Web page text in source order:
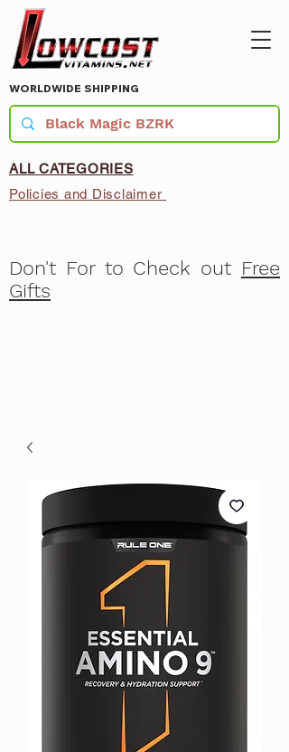
WORLDWIDE SHIPPING
ALL CATEGORIES
Policies and Disclaimer
Don't For to Check out Free
Gifts